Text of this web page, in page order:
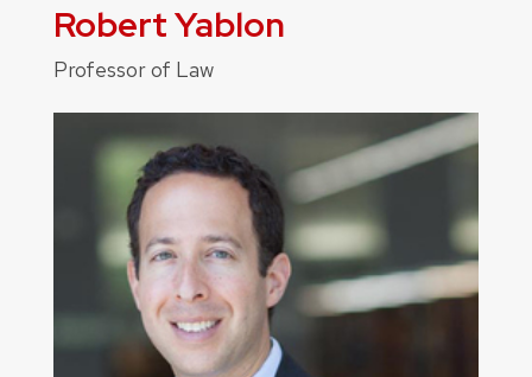
Robert Yablon
Professor of Law